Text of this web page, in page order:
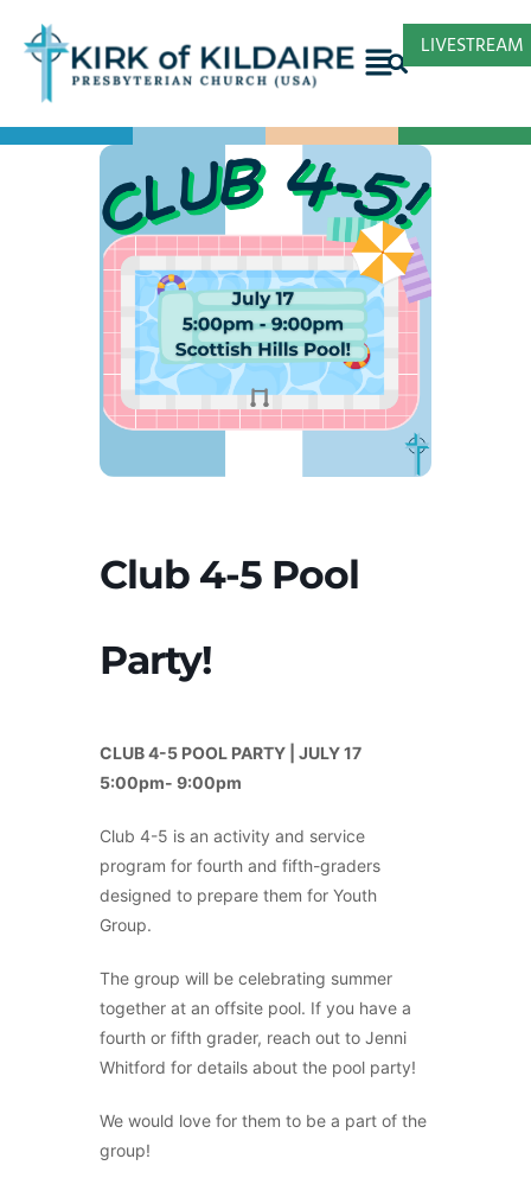
LIVESTREAM
Club 4-5 Pool
Party!
CLUB 4-5 POOL PARTY | JULY 17
5:00pm- 9:00pm
Club 4-5 is an activity and service
program for fourth and fifth-graders
designed to prepare them for Youth
Group.
The group will be celebrating summer
together at an offsite pool. If you have a
fourth or fifth grader, reach out to Jenni
Whitford for details about the pool party!
We would love for them to be a part of the
group!